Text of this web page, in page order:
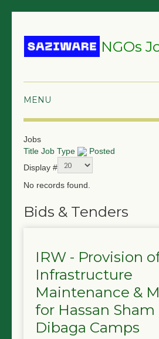
NGOs
GRANTS & PROPOSALS
TRAININGS
JOBS
NGO LOGIN
SUBMIT TENDER
Jobs
Title Job Type
Posted
Display #
No records found.
Bids & Tenders
IRW - Provision
Infrastructure
Maintenance &
for Hassan Sham
Dibaga Camps